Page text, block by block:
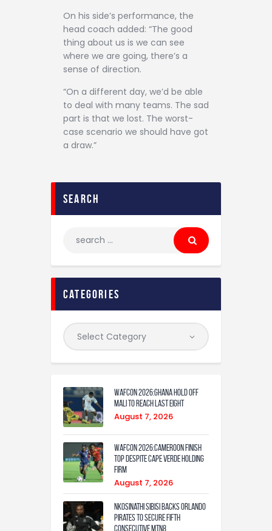
On his side’s performance, the
head coach added: “The good
thing about us is we can see
where we are going, there’s a
sense of direction.
“On a different day, we’d be able
to deal with many teams. The sad
part is that we lost. The worst-
case scenario we should have got
a draw.”
search
categories
WAFCON 2026:Ghana Hold Off
Mali to Reach Last Eight
August 7, 2026
WAFCON 2026:Cameroon Finish
Top Despite Cape Verde Holding
Firm
August 7, 2026
Nkosinathi Sibisi backs Orlando
Pirates to secure fifth
consecutive MTN8